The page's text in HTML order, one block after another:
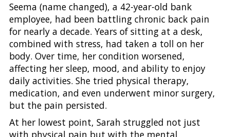
Seema (name changed), a 42-year-old bank
employee, had been battling chronic back pain
for nearly a decade. Years of sitting at a desk,
combined with stress, had taken a toll on her
body. Over time, her condition worsened,
affecting her sleep, mood, and ability to enjoy
daily activities. She tried physical therapy,
medication, and even underwent minor surgery,
but the pain persisted.
At her lowest point, Sarah struggled not just
with physical pain but with the mental